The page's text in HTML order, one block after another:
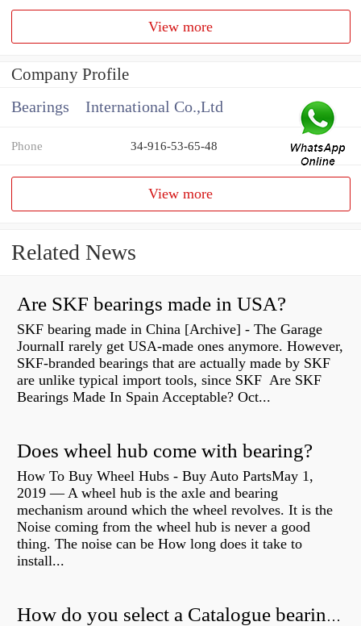
View more
Company Profile
Bearings International Co.,Ltd
Phone 34-916-53-65-48
View more
Related News
Are SKF bearings made in USA?
SKF bearing made in China [Archive] - The Garage
JournalI rarely get USA-made ones anymore. However,
SKF-branded bearings that are actually made by SKF
are unlike typical import tools, since SKF Are SKF
Bearings Made In Spain Acceptable? Oct...
Does wheel hub come with bearing?
How To Buy Wheel Hubs - Buy Auto PartsMay 1,
2019 — A wheel hub is the axle and bearing
mechanism around which the wheel revolves. It is the
Noise coming from the wheel hub is never a good
thing. The noise can be How long does it take to
install...
How do you select a Catalogue bearing?